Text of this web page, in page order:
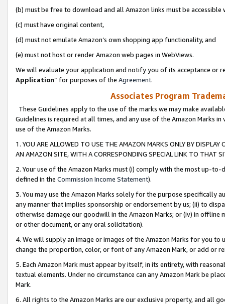
(b) must be free to download and all Amazon links must be
(c) must have original content,
(d) must not emulate Amazon’s own shopping app functionality, and
(e) must not host or render Amazon web pages in WebViews.
We will evaluate your application and notify you of its acceptance or
Application” for purposes of the Agreement.
Associates Program
These Guidelines apply to the use of the marks we may make
Guidelines is required at all times, and any use of the Amazon Marks
use of the Amazon Marks.
1. YOU ARE ALLOWED TO USE THE AMAZON MARKS ONLY BY
AN AMAZON SITE, WITH A CORRESPONDING SPECIAL LINK TO THAT
2. Your use of the Amazon Marks must (i) comply with the most up-
defined in the Commission Income Statement).
3. You may use the Amazon Marks solely for the purpose specifically
any manner that implies sponsorship or endorsement by us; (ii) to
otherwise damage our goodwill in the Amazon Marks; or (iv) in offline
or other document, or any oral solicitation).
4. We will supply an image or images of the Amazon Marks for you to
change the proportion, color, or font of any Amazon Mark, or add or
5. Each Amazon Mark must appear by itself, in its entirety, with
textual elements. Under no circumstance can any Amazon Mark be
Mark.
6. All rights to the Amazon Marks are our exclusive property, and all